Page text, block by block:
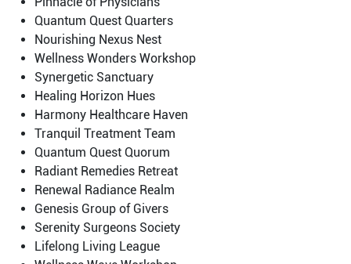
Quantum Quest Quarters
Nourishing Nexus Nest
Wellness Wonders Workshop
Synergetic Sanctuary
Healing Horizon Hues
Harmony Healthcare Haven
Tranquil Treatment Team
Quantum Quest Quorum
Radiant Remedies Retreat
Renewal Radiance Realm
Genesis Group of Givers
Serenity Surgeons Society
Lifelong Living League